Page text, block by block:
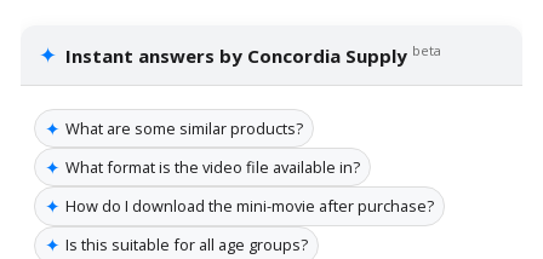
✦ Instant answers by Concordia Supply beta
✦ What are some similar products?
✦ What format is the video file available in?
✦ How do I download the mini-movie after purchase?
✦ Is this suitable for all age groups?